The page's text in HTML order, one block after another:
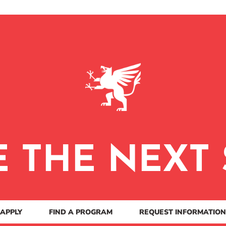
THE NEXT
APPLY FIND A PROGRAM REQUEST INFORMATION